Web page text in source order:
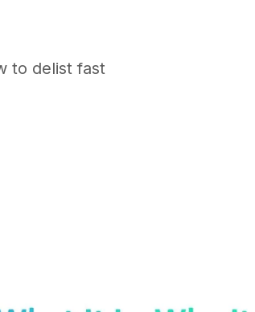
to delist fast